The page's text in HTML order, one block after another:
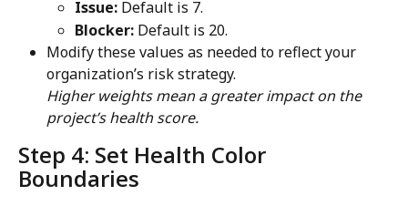
Issue: Default is 7.
Blocker: Default is 20.
Modify these values as needed to reflect your
organization’s risk strategy.
Higher weights mean a greater impact on the
project’s health score.
Step 4: Set Health Color
Boundaries